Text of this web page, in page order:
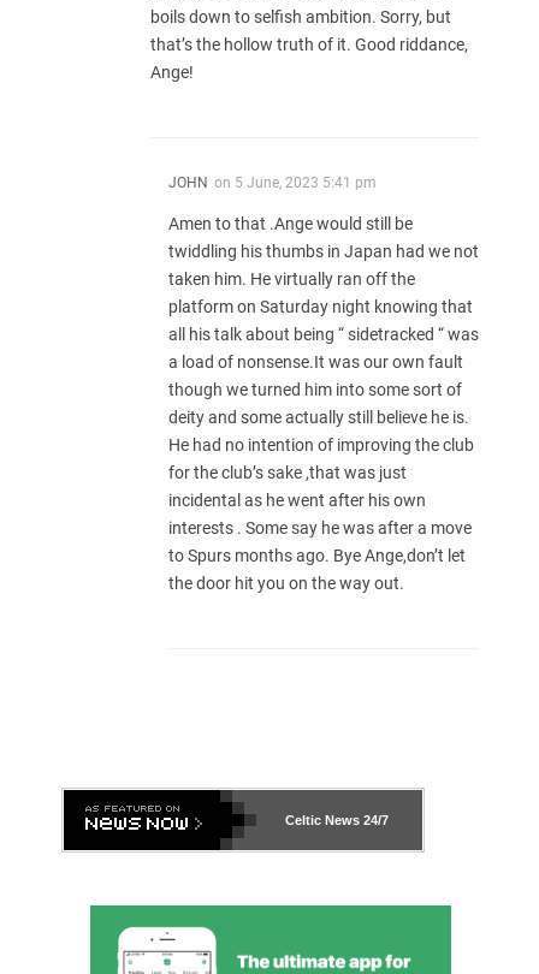
boils down to selfish ambition. Sorry, but
that’s the hollow truth of it. Good riddance,
Ange!
JOHN on 5 June, 2023 5:41 pm
Amen to that .Ange would still be
twiddling his thumbs in Japan had we not
taken him. He virtually ran off the
platform on Saturday night knowing that
all his talk about being “ sidetracked “ was
a load of nonsense.It was our own fault
though we turned him into some sort of
deity and some actually still believe he is.
He had no intention of improving the club
for the club’s sake ,that was just
incidental as he went after his own
interests . Some say he was after a move
to Spurs months ago. Bye Ange,don’t let
the door hit you on the way out.
Celtic News 24/7